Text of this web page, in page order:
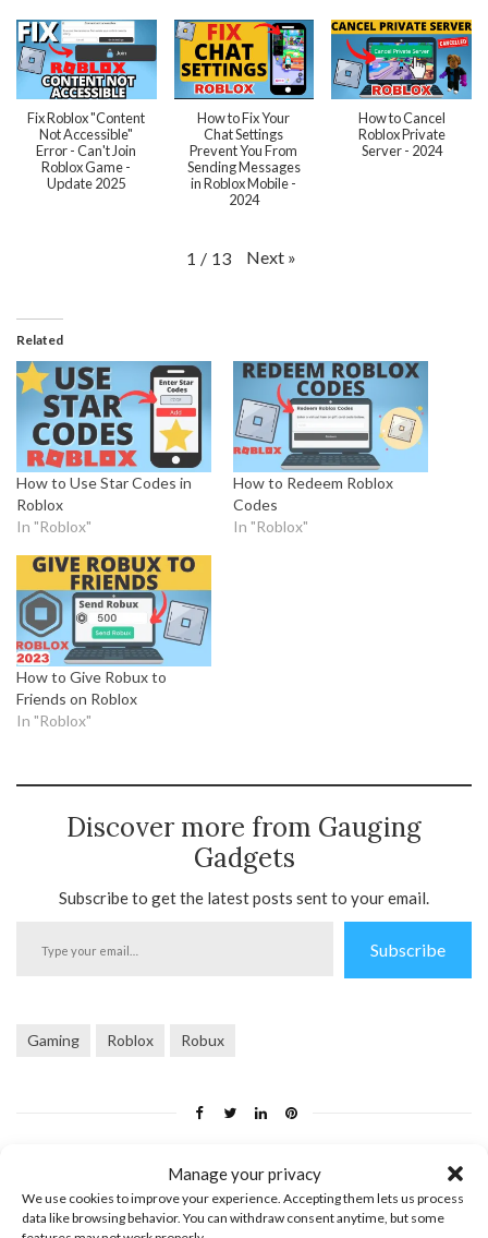
Manage your privacy
We use cookies to improve your experience. Accepting them lets us process
data like browsing behavior. You can withdraw consent anytime, but some
Fix Roblox "Content
Not Accessible"
Error - Can't Join
Roblox Game -
Update 2025
How to Fix Your
Chat Settings
Prevent You From
Sending Messages
in Roblox Mobile -
2024
How to Cancel
Roblox Private
Server - 2024
1 / 13 Next »
Related
How to Use Star Codes in
Roblox
In "Roblox"
How to Redeem Roblox
Codes
In "Roblox"
How to Give Robux to
Friends on Roblox
In "Roblox"
Discover more from Gauging
Gadgets
Subscribe to get the latest posts sent to your email.
Subscribe
Gaming Roblox Robux
Previous Post Next Post